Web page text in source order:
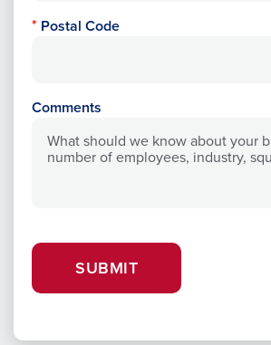
Postal Code
Comments
SUBMIT